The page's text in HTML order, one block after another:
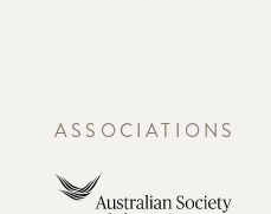
ASSOCIATIONS